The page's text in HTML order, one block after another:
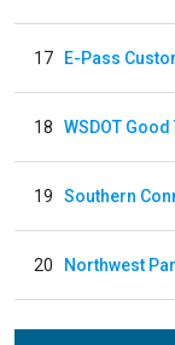
17 E-Pass
18 WSDOT Good
19 Southern
20 Northwest